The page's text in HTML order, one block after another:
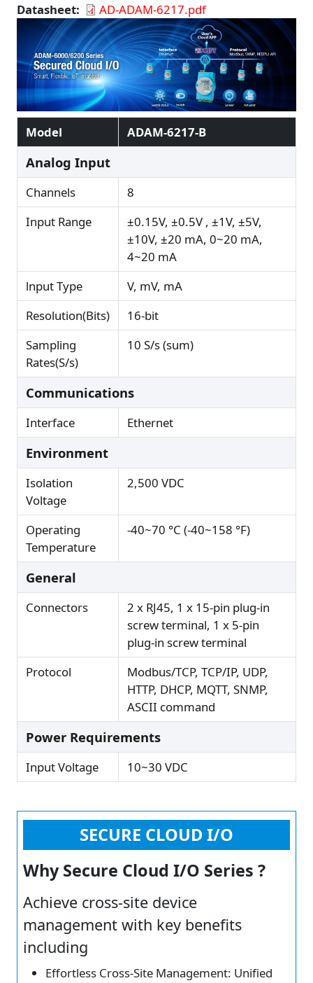
Datasheet
AD-ADAM-6217.pdf
Model ADAM-6217-B
Analog Input
Channels
8
Input Range
±0.15V, ±0.5V , ±1V, ±5V,
±10V, ±20 mA, 0~20 mA,
4~20 mA
lnput Type
V, mV, mA
Resolution(Bits)
16-bit
Sampling
Rates(S/s)
10 S/s (sum)
Communications
Interface Ethernet
Environment
Isolation
Voltage
2,500 VDC
Operating
Temperature
-40~70 °C (-40~158 °F)
General
Connectors
2 x RJ45, 1 x 15-pin plug-in
screw terminal, 1 x 5-pin
plug-in screw terminal
Protocol
Modbus/TCP, TCP/IP, UDP,
HTTP, DHCP, MQTT, SNMP,
ASCII command
Power Requirements
Input Voltage 10~30 VDC
SECURE CLOUD I/O
Why Secure Cloud I/O Series ?
Achieve cross-site device
management with key benefits
including
Effortless Cross-Site Management: Unified